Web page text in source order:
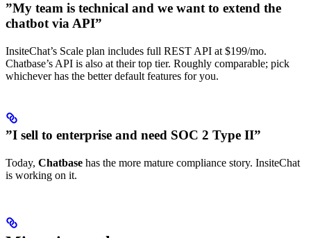
”My team is technical and we want to extend the
chatbot via API”
InsiteChat’s Scale plan includes full REST API at $199/mo.
Chatbase’s API is also at their top tier. Roughly comparable; pick
whichever has the better default features for you.
”I sell to enterprise and need SOC 2 Type II”
Today, Chatbase has the more mature compliance story. InsiteChat
is working on it.